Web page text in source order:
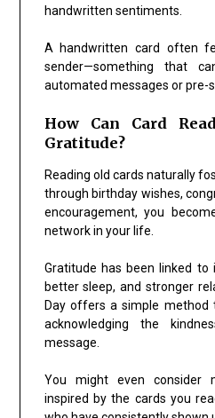
handwritten sentiments.
A handwritten card often
sender—something that
automated messages or pre-
How Can Card
Gratitude?
Reading old cards naturally
through birthday wishes,
encouragement, you
network in your life.
Gratitude has been linked to
better sleep, and stronger
Day offers a simple method
acknowledging the
message.
You might even consider
inspired by the cards you